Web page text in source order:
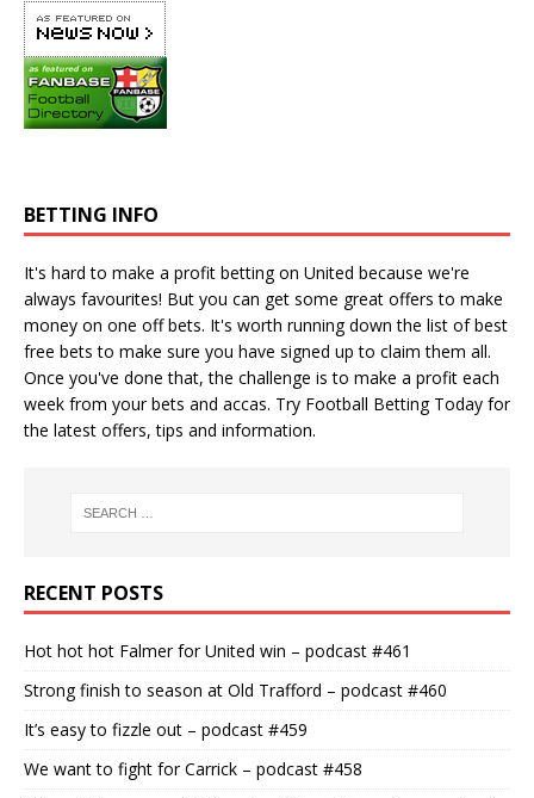
BETTING INFO
It's hard to make a profit betting on United because we're
always favourites! But you can get some great offers to make
money on one off bets. It's worth running down the list of best
free bets to make sure you have signed up to claim them all.
Once you've done that, the challenge is to make a profit each
week from your bets and accas. Try Football Betting Today for
the latest offers, tips and information.
RECENT POSTS
Hot hot hot Falmer for United win – podcast #461
Strong finish to season at Old Trafford – podcast #460
It’s easy to fizzle out – podcast #459
We want to fight for Carrick – podcast #458